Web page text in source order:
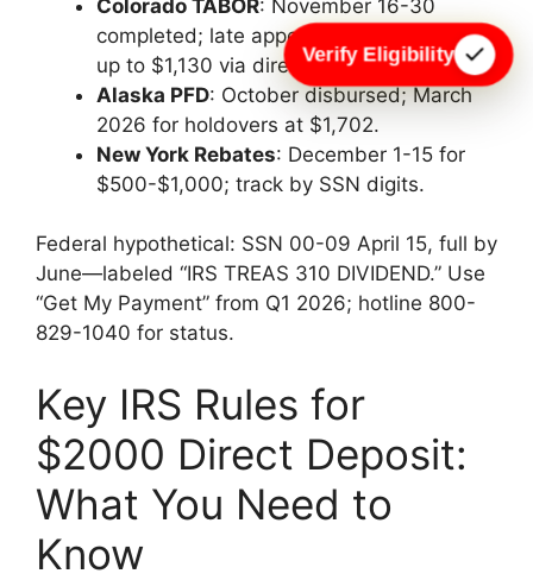
Colorado TABOR: November 16-30
completed; late appeals into December—
up to $1,130 via direct deposit.
Alaska PFD: October disbursed; March
2026 for holdovers at $1,702.
New York Rebates: December 1-15 for
$500-$1,000; track by SSN digits.
Federal hypothetical: SSN 00-09 April 15, full by
June—labeled “IRS TREAS 310 DIVIDEND.” Use
“Get My Payment” from Q1 2026; hotline 800-
829-1040 for status.
Key IRS Rules for
$2000 Direct Deposit:
What You Need to
Know
Verify Eligibility